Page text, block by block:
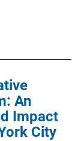
An
Impact
City